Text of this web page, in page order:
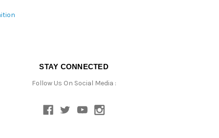
STAY CONNECTED
Follow Us On Social Media :